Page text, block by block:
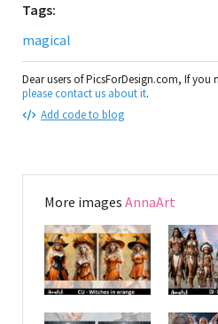
Tags:
magical
Dear users of PicsForDesign.com, If
please contact us about it.
Add code to blog
More images AnnaArt